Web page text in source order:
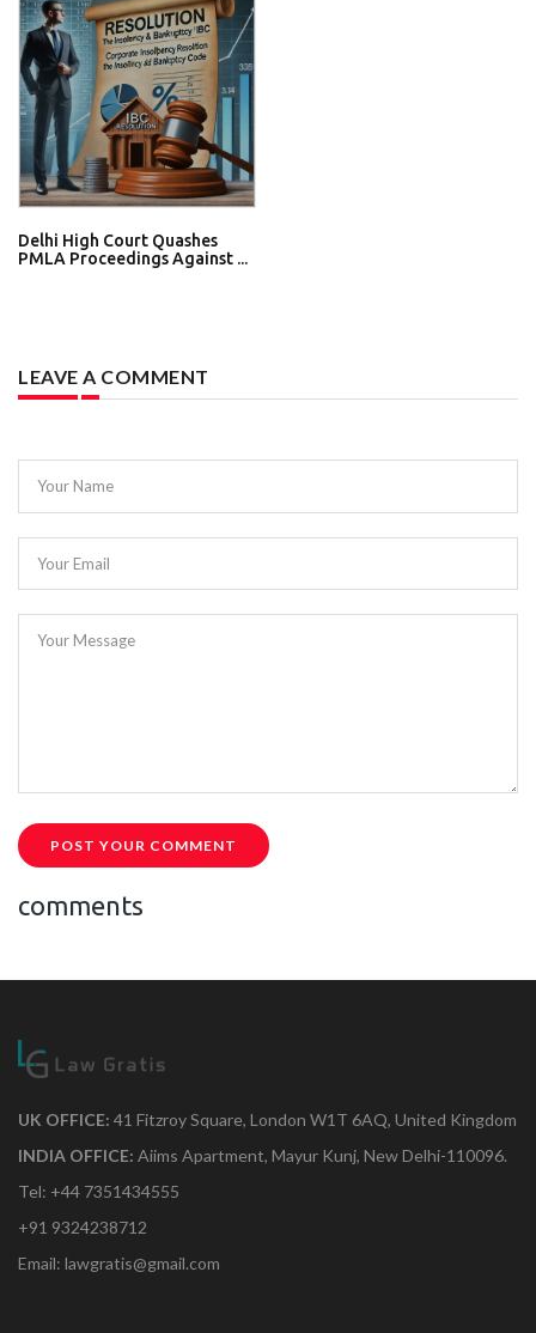
Delhi High Court Quashes
PMLA Proceedings Against ...
LEAVE A COMMENT
Your Name
Your Email
Your Message
POST YOUR COMMENT
comments
UK OFFICE: 41 Fitzroy Square, London W1T 6AQ, United Kingdom
INDIA OFFICE: Aiims Apartment, Mayur Kunj, New Delhi-110096.
Tel: +44 7351434555
+91 9324238712
Email: lawgratis@gmail.com